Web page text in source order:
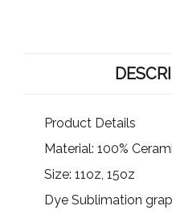
Product Details
Material: 100%
Size: 11oz, 15oz
Dye Sublimation